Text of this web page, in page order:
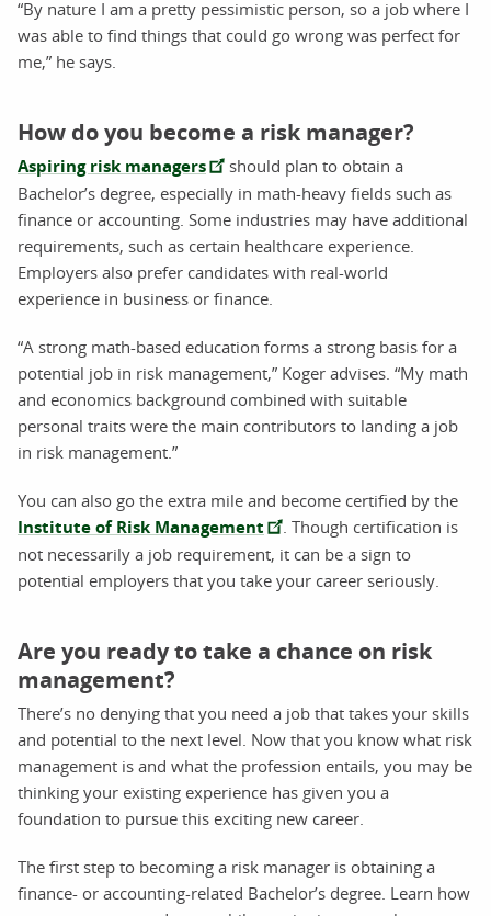
“By nature I am a pretty pessimistic person, so a job where I
was able to find things that could go wrong was perfect for
me,” he says.
How do you become a risk manager?
Aspiring risk managers
should plan to obtain a
Bachelor’s degree, especially in math-heavy fields such as
finance or accounting. Some industries may have additional
requirements, such as certain healthcare experience.
Employers also prefer candidates with real-world
experience in business or finance.
“A strong math-based education forms a strong basis for a
potential job in risk management,” Koger advises. “My math
and economics background combined with suitable
personal traits were the main contributors to landing a job
in risk management.”
You can also go the extra mile and become certified by the
Institute of Risk Management
. Though certification is
not necessarily a job requirement, it can be a sign to
potential employers that you take your career seriously.
Are you ready to take a chance on risk
management?
There’s no denying that you need a job that takes your skills
and potential to the next level. Now that you know what risk
management is and what the profession entails, you may be
thinking your existing experience has given you a
foundation to pursue this exciting new career.
The first step to becoming a risk manager is obtaining a
finance- or accounting-related Bachelor’s degree. Learn how